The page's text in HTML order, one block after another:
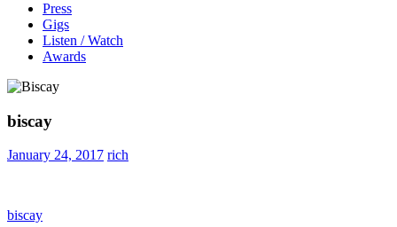
Press
Gigs
Listen / Watch
Awards
biscay
January 24, 2017 rich
Post
Previous
biscay